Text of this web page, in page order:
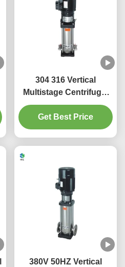
304 316 Vertical
Multistage Centrifugal
Pump 1-150m3/H Low
Pressure
Get Best Price
380V 50HZ Vertical